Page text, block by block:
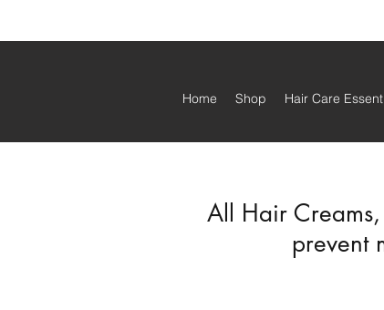
Home Shop Hair Care
All Hair
prevent